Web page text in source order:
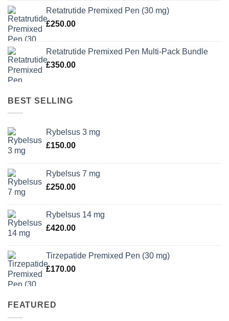
Retatrutide Premixed Pen (30 mg)
£250.00
Retatrutide Premixed Pen Multi-Pack Bundle
£350.00
BEST SELLING
Rybelsus 3 mg
£150.00
Rybelsus 7 mg
£250.00
Rybelsus 14 mg
£420.00
Tirzepatide Premixed Pen (30 mg)
£170.00
FEATURED